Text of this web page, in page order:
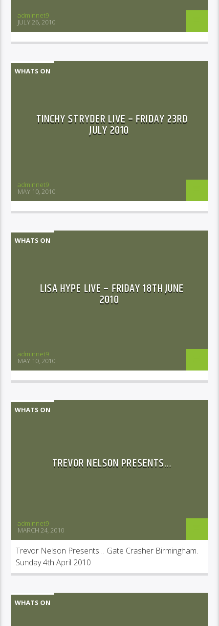
adminnet9
JULY 26, 2010
WHATS ON
TINCHY STRYDER LIVE – FRIDAY 23RD
JULY 2010
adminnet9
MAY 10, 2010
WHATS ON
LISA HYPE LIVE – FRIDAY 18TH JUNE
2010
adminnet9
MAY 10, 2010
WHATS ON
TREVOR NELSON PRESENTS…
adminnet9
MARCH 24, 2010
Trevor Nelson Presents… Gate Crasher Birmingham.
Sunday 4th April 2010
WHATS ON